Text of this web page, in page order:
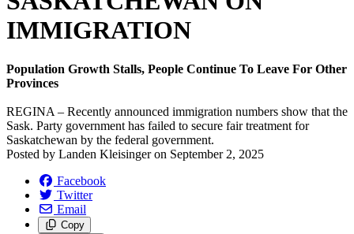
IMMIGRATION
Population Growth Stalls, People Continue To Leave For Other
Provinces
REGINA – Recently announced immigration numbers show that the
Sask. Party government has failed to secure fair treatment for
Saskatchewan by the federal government.
Posted by Landen Kleisingeron September 2, 2025
Facebook
Twitter
Email
Copy